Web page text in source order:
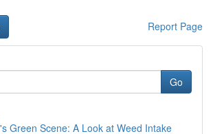
Report Page
Go
Green Scene: A Look at Weed Intake